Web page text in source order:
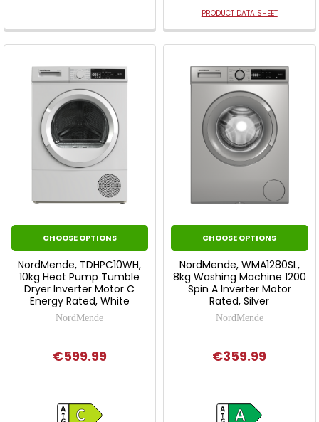
PRODUCT DATA SHEET
CHOOSE OPTIONS
NordMende, TDHPC10WH,
10kg Heat Pump Tumble
Dryer Inverter Motor C
Energy Rated, White
NordMende
€599.99
CHOOSE OPTIONS
NordMende, WMA1280SL,
8kg Washing Machine 1200
Spin A Inverter Motor
Rated, Silver
NordMende
€359.99